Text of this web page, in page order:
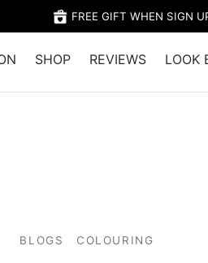
FREE GIFT WHEN SIGN
SHOP REVIEWS LOOK
BLOGS COLOURING